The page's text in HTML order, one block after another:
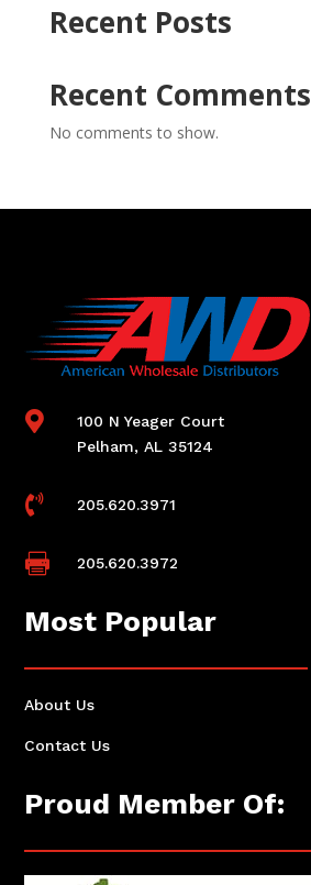
Recent Posts
Recent Comments
No comments to show.

100 N Yeager Court
Pelham, AL 35124
 205.620.3971
 205.620.3972
Most Popular
About Us
Contact Us
Proud Member Of: